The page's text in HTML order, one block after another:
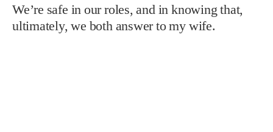
We’re safe in our roles, and in knowing that,
ultimately, we both answer to my wife.